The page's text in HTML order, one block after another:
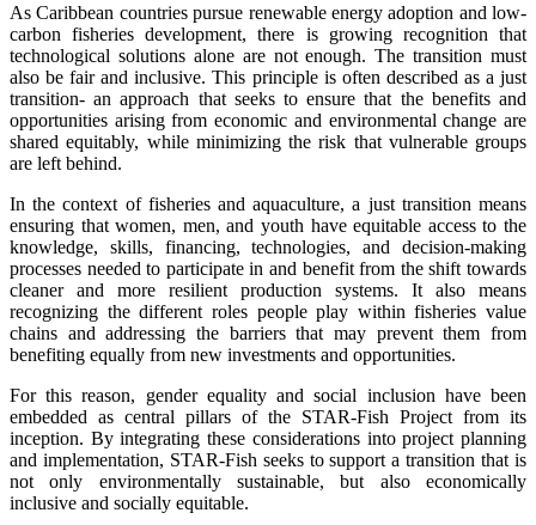
As Caribbean countries pursue renewable energy adoption and low-
carbon fisheries development, there is growing recognition that
technological solutions alone are not enough. The transition must
also be fair and inclusive. This principle is often described as a just
transition- an approach that seeks to ensure that the benefits and
opportunities arising from economic and environmental change are
shared equitably, while minimizing the risk that vulnerable groups
are left behind.
In the context of fisheries and aquaculture, a just transition means
ensuring that women, men, and youth have equitable access to the
knowledge, skills, financing, technologies, and decision-making
processes needed to participate in and benefit from the shift towards
cleaner and more resilient production systems. It also means
recognizing the different roles people play within fisheries value
chains and addressing the barriers that may prevent them from
benefiting equally from new investments and opportunities.
For this reason, gender equality and social inclusion have been
embedded as central pillars of the STAR-Fish Project from its
inception. By integrating these considerations into project planning
and implementation, STAR-Fish seeks to support a transition that is
not only environmentally sustainable, but also economically
inclusive and socially equitable.